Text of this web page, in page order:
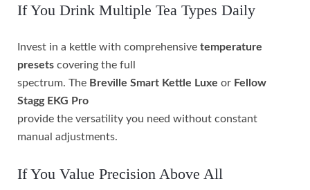
If You Drink Multiple Tea Types Daily
Invest in a kettle with comprehensive temperature
presets covering the full
spectrum. The Breville Smart Kettle Luxe or Fellow
Stagg EKG Pro
provide the versatility you need without constant
manual adjustments.
If You Value Precision Above All